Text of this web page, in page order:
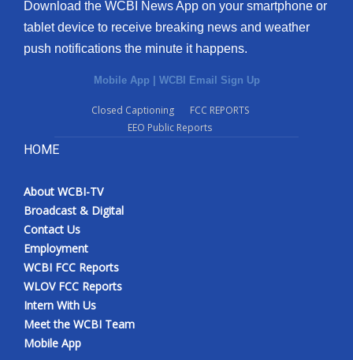
Download the WCBI News App on your smartphone or
tablet device to receive breaking news and weather
push notifications the minute it happens.
Mobile App | WCBI Email Sign Up
Closed Captioning
FCC REPORTS
EEO Public Reports
HOME
About WCBI-TV
Broadcast & Digital
Contact Us
Employment
WCBI FCC Reports
WLOV FCC Reports
Intern With Us
Meet the WCBI Team
Mobile App